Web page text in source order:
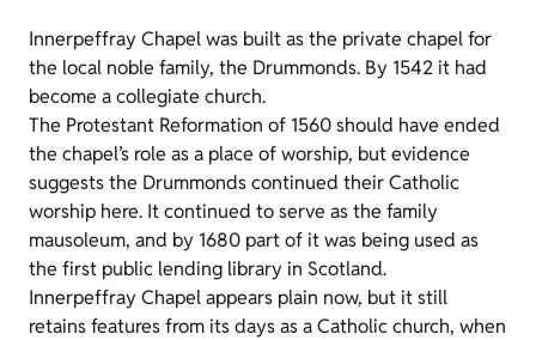
Innerpeffray Chapel was built as the private chapel for
the local noble family, the Drummonds. By 1542 it had
become a collegiate church.
The Protestant Reformation of 1560 should have ended
the chapel’s role as a place of worship, but evidence
suggests the Drummonds continued their Catholic
worship here. It continued to serve as the family
mausoleum, and by 1680 part of it was being used as
the first public lending library in Scotland.
Innerpeffray Chapel appears plain now, but it still
retains features from its days as a Catholic church, when